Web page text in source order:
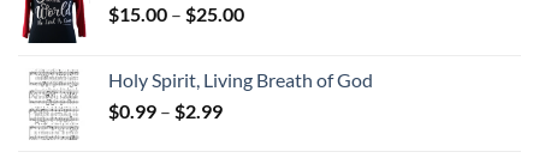
$15.00 – $25.00Price
through
Holy Spirit, Living Breath of God
$0.99 – $2.99Price